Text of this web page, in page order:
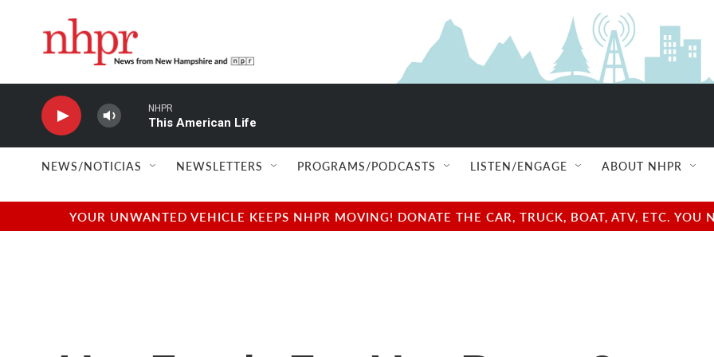
NHPR
This American Life
NEWS/NOTICIAS NEWSLETTERS PROGRAMS/PODCASTS LISTEN/ENGAGE ABOUT NHPR
YOUR UNWANTED VEHICLE KEEPS NHPR MOVING! DONATE THE CAR, TRUCK, BOAT, ATV, ETC.